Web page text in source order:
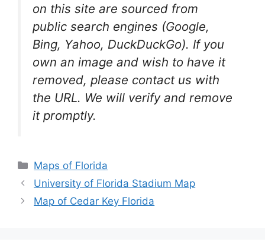
on this site are sourced from
public search engines (Google,
Bing, Yahoo, DuckDuckGo). If you
own an image and wish to have it
removed, please contact us with
the URL. We will verify and remove
it promptly.
Categories
Maps of Florida
University of Florida Stadium Map
Map of Cedar Key Florida